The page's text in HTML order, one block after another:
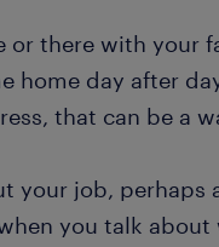
or there with your
home day after
that can be a
your job, perhaps
you talk